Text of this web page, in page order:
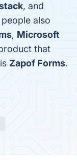
, and
also
, Microsoft
that
Zapof Forms.